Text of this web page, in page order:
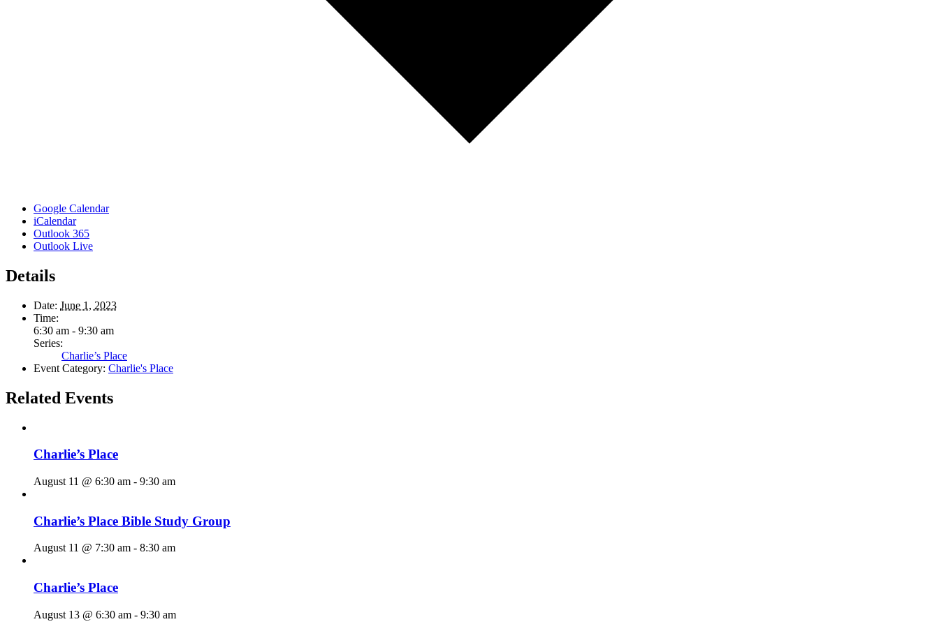
Google Calendar
iCalendar
Outlook 365
Outlook Live
Details
Date: June 1, 2023
Time:
6:30 am - 9:30 am
Series:
Charlie’s Place
Event Category: Charlie's Place
Related Events
Charlie’s Place
August 11 @ 6:30 am - 9:30 am
Charlie’s Place Bible Study Group
August 11 @ 7:30 am - 8:30 am
Charlie’s Place
August 13 @ 6:30 am - 9:30 am